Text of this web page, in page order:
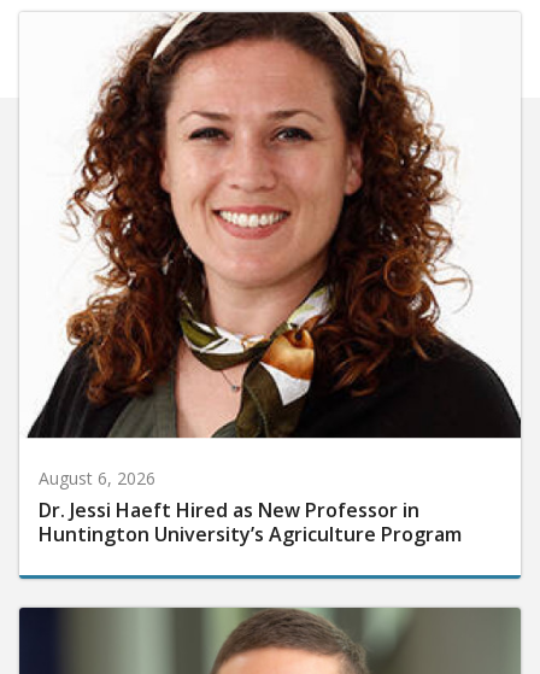
August 6, 2026
Dr. Jessi Haeft Hired as New Professor in
Huntington University’s Agriculture Program